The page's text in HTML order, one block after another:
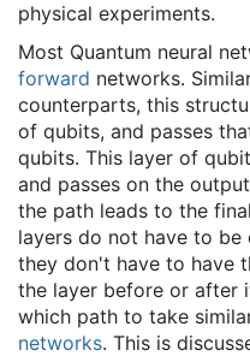
physical experiments.
Most Quantum neural
forward networks.
counterparts, this
of qubits, and passes
qubits. This layer of
and passes on the
the path leads to the
layers do not have to be
they don't have to have
the layer before or after
which path to take
networks. This is